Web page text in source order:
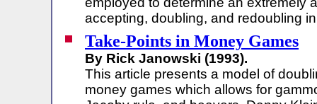
accepting, doubling, and redoubling
Take-Points in Money Games
By Rick Janowski (1993).
This article presents a model of
money games which allows for